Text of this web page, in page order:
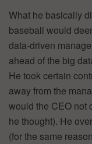
What he basically
baseball would
data-driven
ahead of the big
He took certain
away from the
would the CEO not
he thought). He
(for the same